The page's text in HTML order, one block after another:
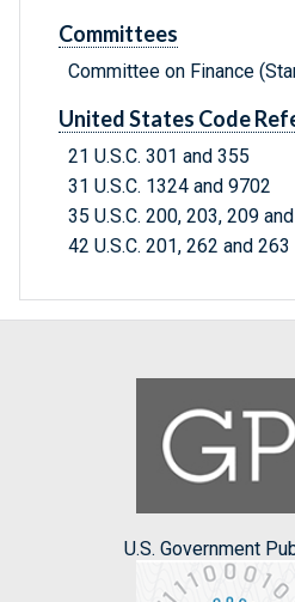
Committees
Committee on Finance
United States Code
21 U.S.C. 301 and 355
31 U.S.C. 1324 and 9702
35 U.S.C. 200, 203, 209
42 U.S.C. 201, 262 and 263
U.S. Government